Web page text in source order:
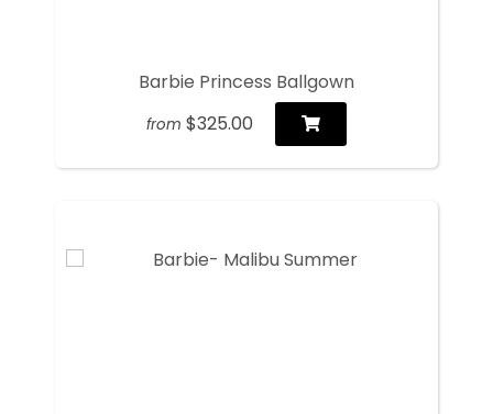
Barbie Princess Ballgown
from $325.00